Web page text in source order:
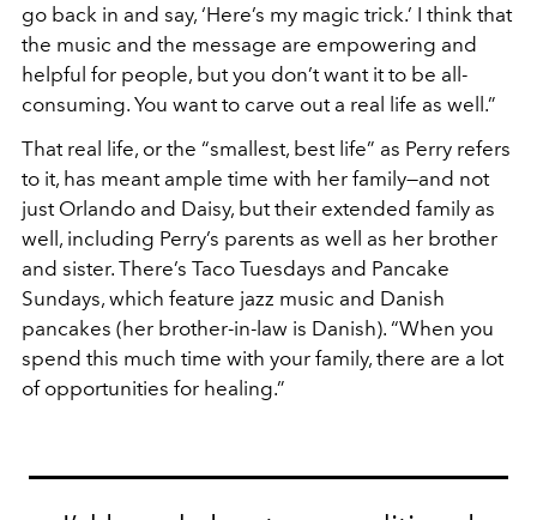
go back in and say, ‘Here’s my magic trick.’ I think that
the music and the message are empowering and
helpful for people, but you don’t want it to be all-
consuming. You want to carve out a real life as well.”
That real life, or the “smallest, best life” as Perry refers
to it, has meant ample time with her family—and not
just Orlando and Daisy, but their extended family as
well, including Perry’s parents as well as her brother
and sister. There’s Taco Tuesdays and Pancake
Sundays, which feature jazz music and Danish
pancakes (her brother-in-law is Danish). “When you
spend this much time with your family, there are a lot
of opportunities for healing.”